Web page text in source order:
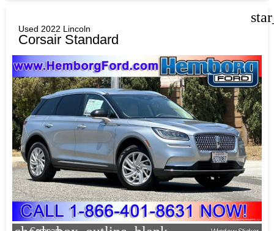
Used 2022 Lincoln
Corsair Standard